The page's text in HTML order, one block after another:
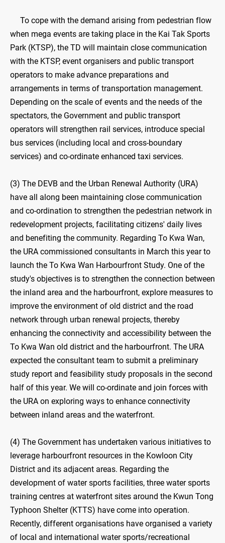
To cope with the demand arising from pedestrian flow
when mega events are taking place in the Kai Tak Sports
Park (KTSP), the TD will maintain close communication
with the KTSP, event organisers and public transport
operators to make advance preparations and
arrangements in terms of transportation management.
Depending on the scale of events and the needs of the
spectators, the Government and public transport
operators will strengthen rail services, introduce special
bus services (including local and cross-boundary
services) and co-ordinate enhanced taxi services.
(3) The DEVB and the Urban Renewal Authority (URA)
have all along been maintaining close communication
and co-ordination to strengthen the pedestrian network in
redevelopment projects, facilitating citizens' daily lives
and benefiting the community. Regarding To Kwa Wan,
the URA commissioned consultants in March this year to
launch the To Kwa Wan Harbourfront Study. One of the
study's objectives is to strengthen the connection between
the inland area and the harbourfront, explore measures to
improve the environment of old district and the road
network through urban renewal projects, thereby
enhancing the connectivity and accessibility between the
To Kwa Wan old district and the harbourfront. The URA
expected the consultant team to submit a preliminary
study report and feasibility study proposals in the second
half of this year. We will co-ordinate and join forces with
the URA on exploring ways to enhance connectivity
between inland areas and the waterfront.
(4) The Government has undertaken various initiatives to
leverage harbourfront resources in the Kowloon City
District and its adjacent areas. Regarding the
development of water sports facilities, three water sports
training centres at waterfront sites around the Kwun Tong
Typhoon Shelter (KTTS) have come into operation.
Recently, different organisations have organised a variety
of local and international water sports/recreational